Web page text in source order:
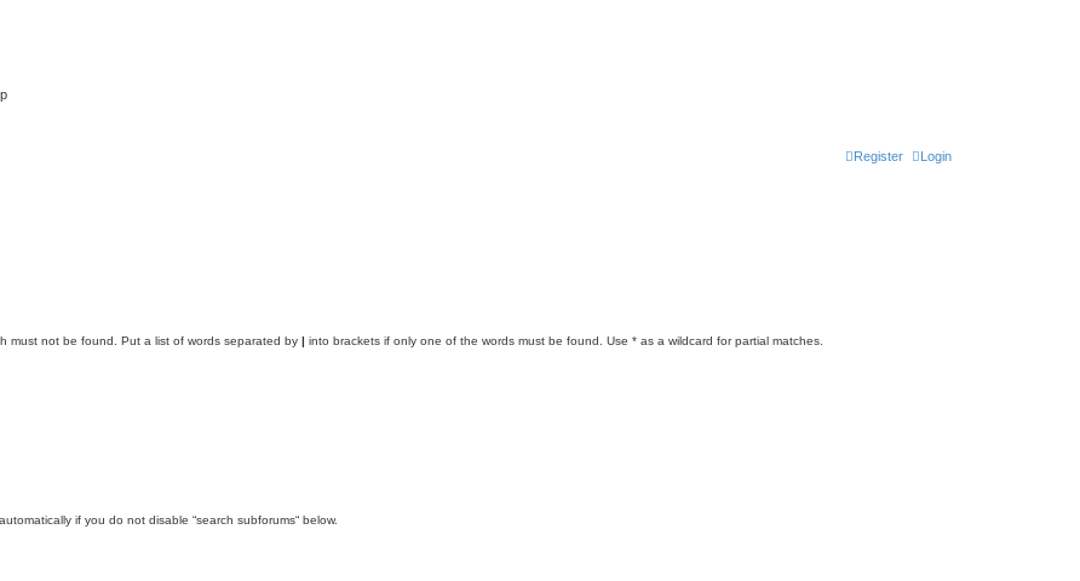
Login
Register
must not be found. Put a list of words separated by | into brackets if only one of the words must be found. Use * as a wildcard for partial matches.
if you do not disable “search subforums“ below.